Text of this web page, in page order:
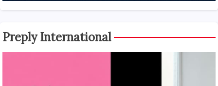
Preply International